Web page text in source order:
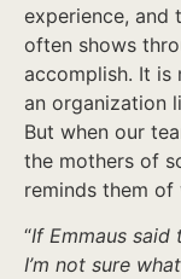
experience, and
often shows
accomplish. It is
an organization
But when our
the mothers of
reminds them of
“If Emmaus said
I’m not sure